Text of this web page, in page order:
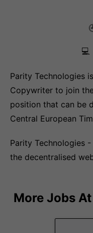
💻
Parity Technologies
Copywriter to join
position that can be
Central European
Parity Technologies
the decentralised
More Jobs At